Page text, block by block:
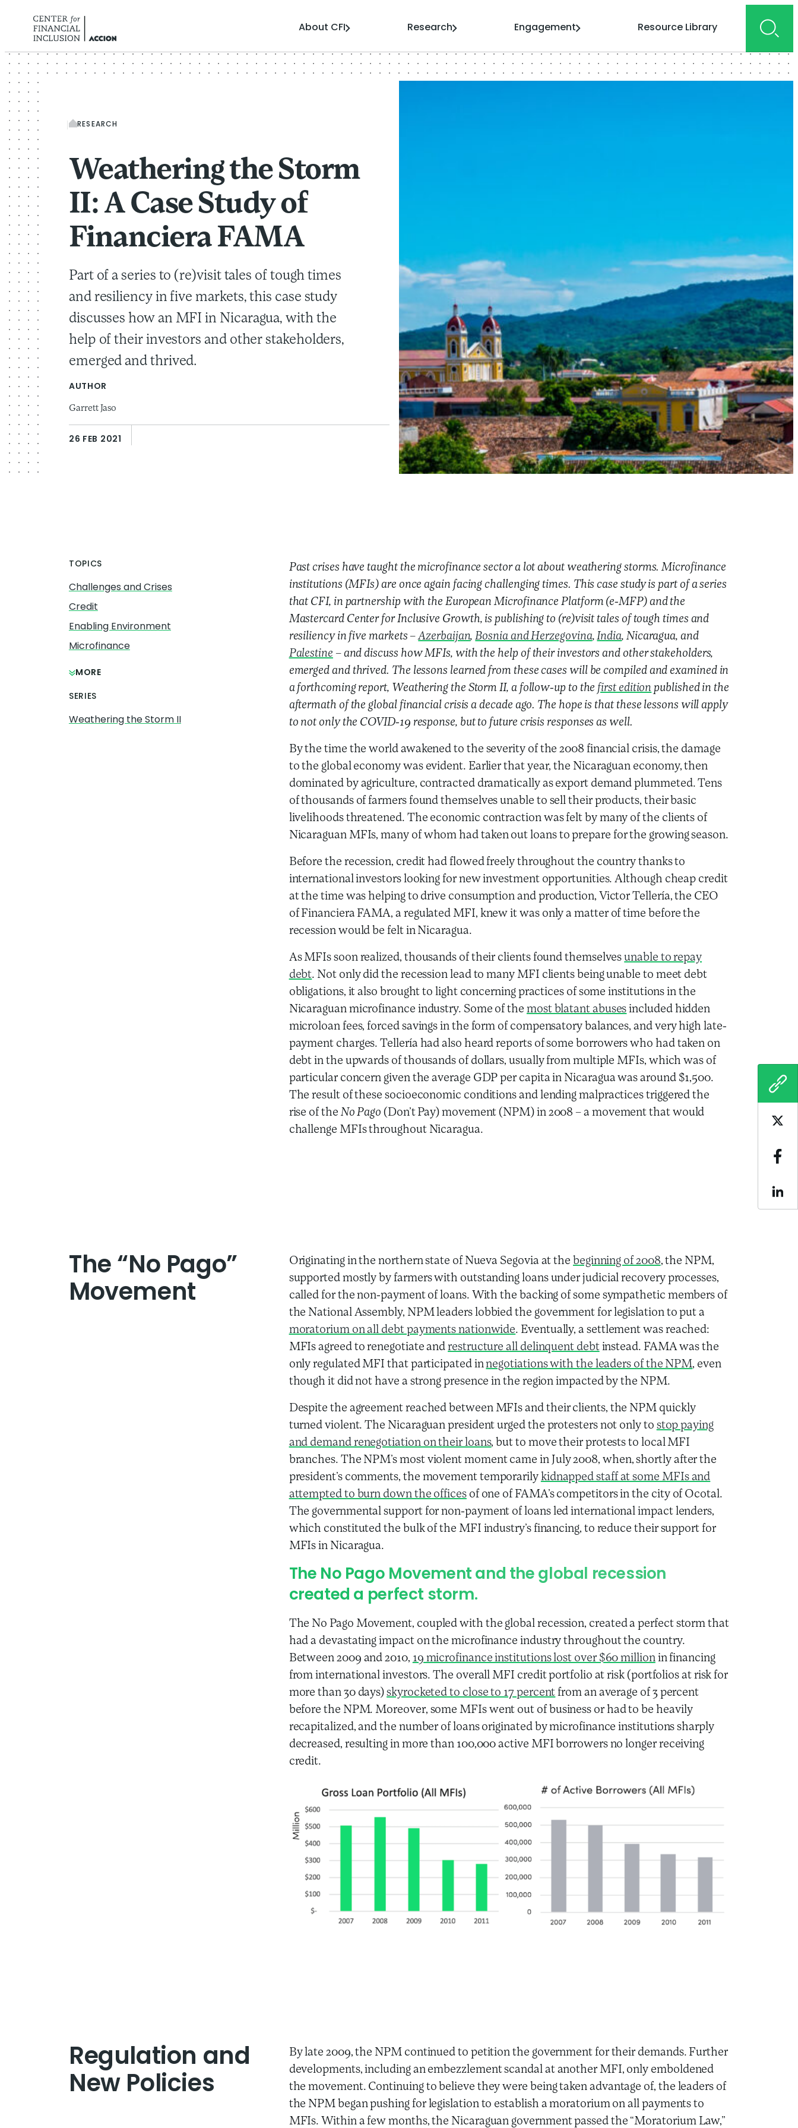
About CFI
Research Engagement Resource Library
RESEARCH
Weathering the Storm
II: A Case Study of
Financiera FAMA
Part of a series to (re)visit tales of tough times
and resiliency in five markets, this case study
discusses how an MFI in Nicaragua, with the
help of their investors and other stakeholders,
emerged and thrived.
AUTHOR
Garrett Jaso
26 FEB 2021
TOPICS
Challenges and Crises
Credit
Enabling Environment
Microfinance
MORE
SERIES
Weathering the Storm II
Past crises have taught the microfinance sector a lot about weathering storms. Microfinance
institutions (MFIs) are once again facing challenging times. This case study is part of a series
that CFI, in partnership with the European Microfinance Platform (e-MFP) and the
Mastercard Center for Inclusive Growth, is publishing to (re)visit tales of tough times and
resiliency in five markets –Azerbaijan,Bosnia and Herzegovina,India, Nicaragua, and
Palestine – and discuss how MFIs, with the help of their investors and other stakeholders,
emerged and thrived. The lessons learned from these cases will be compiled and examined in
a forthcoming report, Weathering the Storm II, a follow-up to the first edition published in the
aftermath of the global financial crisis a decade ago. The hope is that these lessons will apply
to not only the COVID-19 response, but to future crisis responses as well.
By the time the world awakened to the severity of the 2008 financial crisis, the damage
to the global economy was evident. Earlier that year, the Nicaraguan economy, then
dominated by agriculture, contracted dramatically as export demand plummeted. Tens
of thousands of farmers found themselves unable to sell their products, their basic
livelihoods threatened. The economic contraction was felt by many of the clients of
Nicaraguan MFIs, many of whom had taken out loans to prepare for the growing season.
Before the recession, credit had flowed freely throughout the country thanks to
international investors looking for new investment opportunities. Although cheap credit
at the time was helping to drive consumption and production, Victor Tellería, the CEO
of Financiera FAMA, a regulated MFI, knew it was only a matter of time before the
recession would be felt in Nicaragua.
As MFIs soon realized, thousands of their clients found themselvesunable to repay
debt. Not only did the recession lead to many MFI clients being unable to meet debt
obligations, it also brought to light concerning practices of some institutions in the
Nicaraguan microfinance industry. Some of the most blatant abuses included hidden
microloan fees, forced savings in the form of compensatory balances, and very high late-
payment charges. Tellería had also heard reports of some borrowers who had taken on
debt in the upwards of thousands of dollars, usually from multiple MFIs, which was of
particular concern given the average GDP per capita in Nicaragua was around $1,500.
The result of these socioeconomic conditions and lending malpractices triggered the
rise of the No Pago (Don’t Pay) movement (NPM) in 2008 – a movement that would
challenge MFIs throughout Nicaragua.
The “No Pago”
Movement
Originating in the northern state of Nueva Segovia at the beginning of 2008, the NPM,
supported mostly by farmers with outstanding loans under judicial recovery processes,
called for the non-payment of loans. With the backing of some sympathetic members of
the National Assembly, NPM leaders lobbied the government for legislation to put a
moratorium on all debt payments nationwide. Eventually, a settlement was reached:
MFIs agreed to renegotiate andrestructure all delinquent debtinstead. FAMA was the
only regulated MFI that participated innegotiations with the leaders of the NPM, even
though it did not have a strong presence in the region impacted by the NPM.
Despite the agreement reached between MFIs and their clients, the NPM quickly
turned violent. The Nicaraguan president urged the protesters not only to stop paying
and demand renegotiation on their loans, but to move their protests to local MFI
branches. The NPM’s most violent moment came in July 2008, when, shortly after the
president’s comments, the movement temporarily kidnapped staff at some MFIs and
attempted to burn down the officesof one of FAMA’s competitors in the city of Ocotal.
The governmental support for non-payment of loans led international impact lenders,
which constituted the bulk of the MFI industry’s financing, to reduce their support for
MFIs in Nicaragua.
The No Pago Movement and the global recession
created a perfect storm.
The No Pago Movement, coupled with the global recession, created a perfect storm that
had a devastating impact on the microfinance industry throughout the country.
Between 2009 and 2010, 19 microfinance institutions lost over $60 millionin financing
from international investors. The overall MFI credit portfolio at risk (portfolios at risk for
more than 30 days)skyrocketed to close to 17 percent from an average of 3 percent
before the NPM. Moreover, some MFIs went out of business or had to be heavily
recapitalized, and the number of loans originated by microfinance institutions sharply
decreased, resulting in more than 100,000 active MFI borrowers no longer receiving
credit.
Regulation and
New Policies
By late 2009, the NPM continued to petition the government for their demands. Further
developments, including an embezzlement scandal at another MFI, only emboldened
the movement. Continuing to believe they were being taken advantage of, the leaders of
the NPM began pushing for legislation to establish a moratorium on all payments to
MFIs. Within a few months, the Nicaraguan government passed the “Moratorium Law,”